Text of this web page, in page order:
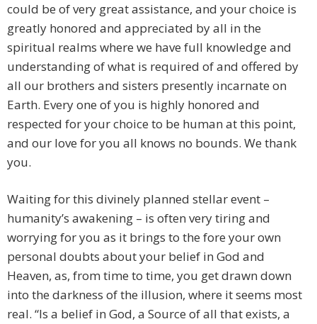
could be of very great assistance, and your choice is
greatly honored and appreciated by all in the
spiritual realms where we have full knowledge and
understanding of what is required of and offered by
all our brothers and sisters presently incarnate on
Earth. Every one of you is highly honored and
respected for your choice to be human at this point,
and our love for you all knows no bounds. We thank
you.
Waiting for this divinely planned stellar event –
humanity’s awakening – is often very tiring and
worrying for you as it brings to the fore your own
personal doubts about your belief in God and
Heaven, as, from time to time, you get drawn down
into the darkness of the illusion, where it seems most
real. “Is a belief in God, a Source of all that exists, a